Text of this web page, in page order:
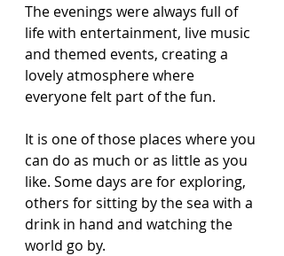
The evenings were always full of
life with entertainment, live music
and themed events, creating a
lovely atmosphere where
everyone felt part of the fun.
It is one of those places where you
can do as much or as little as you
like. Some days are for exploring,
others for sitting by the sea with a
drink in hand and watching the
world go by.